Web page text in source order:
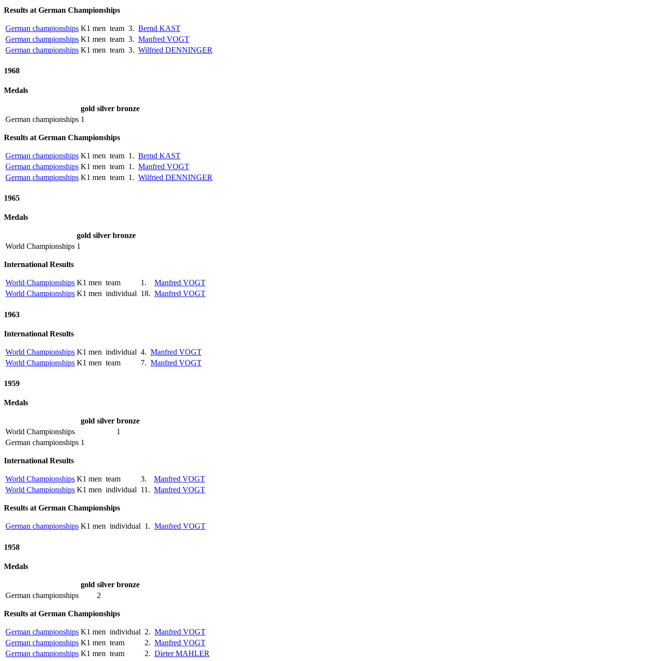
Results at German Championships
German championships K1 men team 3. Bernd KAST
German championships K1 men team 3. Manfred VOGT
German championships K1 men team 3. Wilfried DENNINGER
1968
Medals
gold silver bronze
German championships 1
Results at German Championships
German championships K1 men team 1. Bernd KAST
German championships K1 men team 1. Manfred VOGT
German championships K1 men team 1. Wilfried DENNINGER
1965
Medals
gold silver bronze
World Championships 1
International Results
World Championships K1 men team 1.
Manfred VOGT
World Championships K1 men individual 18. Manfred VOGT
1963
International Results
World Championships K1 men individual 4. Manfred VOGT
World Championships K1 men team 7. Manfred VOGT
1959
Medals
gold silver bronze
World Championships
1
German championships 1
International Results
World Championships K1 men team 3.
Manfred VOGT
World Championships K1 men individual 11. Manfred VOGT
Results at German Championships
German championships K1 men individual 1. Manfred VOGT
1958
Medals
gold silver bronze
German championships
2
Results at German Championships
German championships K1 men individual 2. Manfred VOGT
German championships K1 men team 2. Manfred VOGT
German championships K1 men team 2. Dieter MAHLER